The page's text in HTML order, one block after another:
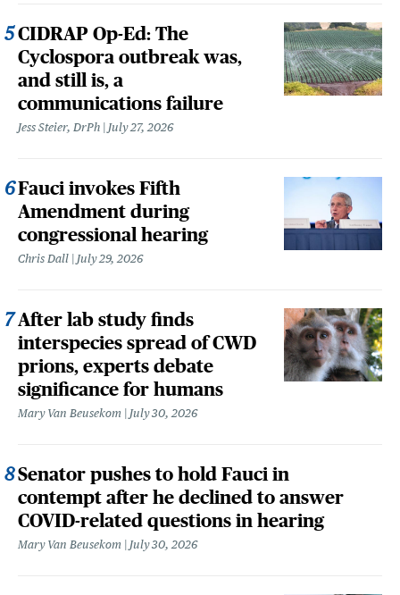
CIDRAP Op-Ed: The
Cyclospora outbreak was,
and still is, a
communications failure
Jess Steier, DrPh July 27, 2026
Fauci invokes Fifth
Amendment during
congressional hearing
Chris Dall July 29, 2026
After lab study finds
interspecies spread of CWD
prions, experts debate
significance for humans
Mary Van Beusekom July 30, 2026
Senator pushes to hold Fauci in
contempt after he declined to answer
COVID-related questions in hearing
Mary Van Beusekom July 30, 2026